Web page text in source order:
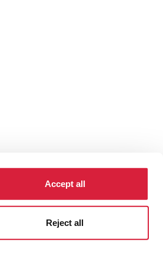
Accept all
Reject all